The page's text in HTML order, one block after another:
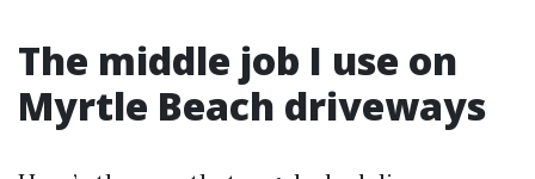
The middle job I use on
Myrtle Beach driveways